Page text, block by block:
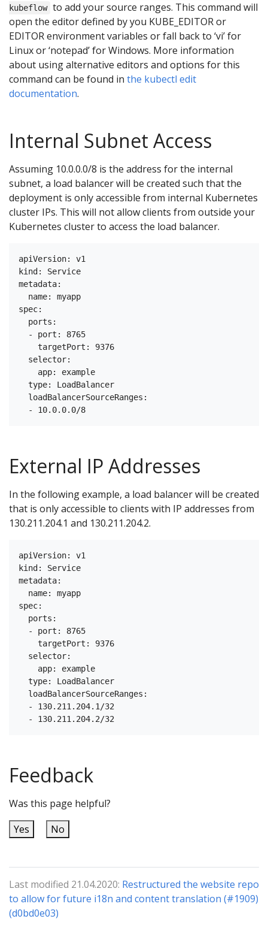
kubeflow to add your source ranges. This command will
open the editor defined by you KUBE_EDITOR or
EDITOR environment variables or fall back to ‘vi’ for
Linux or ‘notepad’ for Windows. More information
about using alternative editors and options for this
command can be found in the kubectl edit
documentation.
Internal Subnet Access
Assuming 10.0.0.0/8 is the address for the internal
subnet, a load balancer will be created such that the
deployment is only accessible from internal Kubernetes
cluster IPs. This will not allow clients from outside your
Kubernetes cluster to access the load balancer.
apiVersion: v1
kind: Service
metadata:
  name: myapp
spec:
  ports:
  - port: 8765
    targetPort: 9376
  selector:
    app: example
  type: LoadBalancer
  loadBalancerSourceRanges:
External IP Addresses
In the following example, a load balancer will be created
that is only accessible to clients with IP addresses from
130.211.204.1 and 130.211.204.2.
apiVersion: v1
kind: Service
metadata:
  name: myapp
spec:
  ports:
  - port: 8765
    targetPort: 9376
  selector:
    app: example
  type: LoadBalancer
  loadBalancerSourceRanges:
  - 130.211.204.1/32
Feedback
Was this page helpful?
Yes
No
Last modified 21.04.2020: Restructured the website repo
to allow for future i18n and content translation (#1909)
(d0bd0e03)